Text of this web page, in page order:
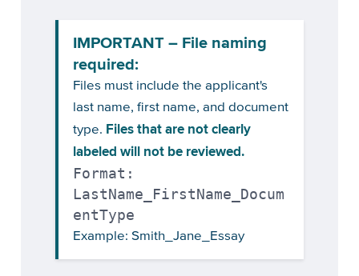
IMPORTANT – File naming
required:
Files must include the applicant's
last name, first name, and document
type. Files that are not clearly
labeled will not be reviewed.
Format:
LastName_FirstName_Docum
entType
Example: Smith_Jane_Essay